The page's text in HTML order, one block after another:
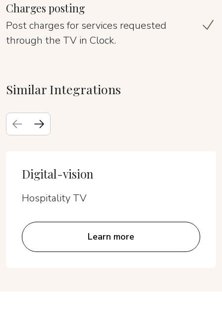
Charges posting
Post charges for services requested
through the TV in Clock.
Similar Integrations
Digital-vision
Hospitality TV
Learn more